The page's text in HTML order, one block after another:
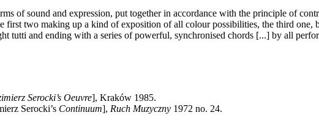
of sound and expression, put together in accordance with the principle of
first two making up a kind of exposition of all colour possibilities, the third one,
tutti and ending with a series of powerful, synchronised chords [...] by all
Serocki’s Oeuvre], Kraków 1985.
Serocki’s Continuum], Ruch Muzyczny 1972 no. 24.